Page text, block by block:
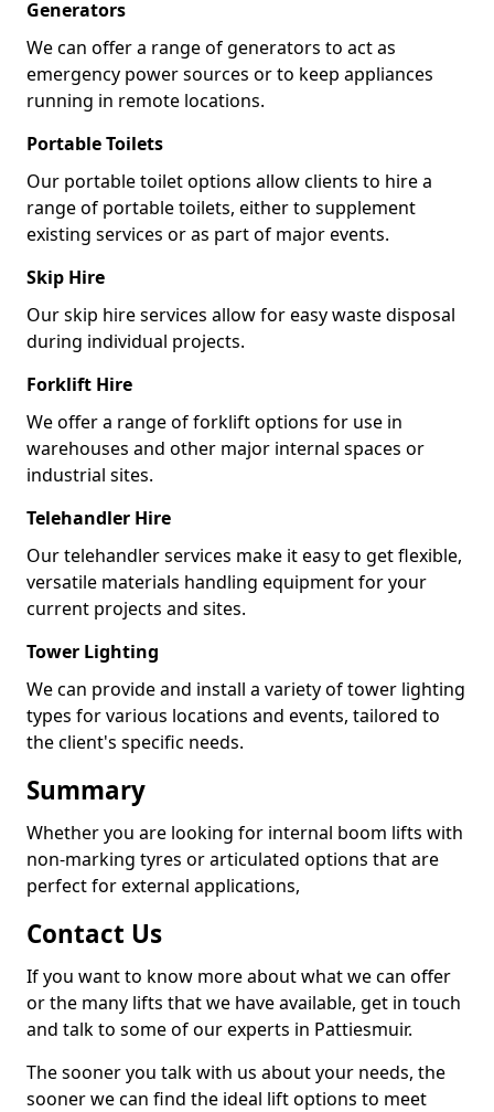
Generators
We can offer a range of generators to act as
emergency power sources or to keep appliances
running in remote locations.
Portable Toilets
Our portable toilet options allow clients to hire a
range of portable toilets, either to supplement
existing services or as part of major events.
Skip Hire
Our skip hire services allow for easy waste disposal
during individual projects.
Forklift Hire
We offer a range of forklift options for use in
warehouses and other major internal spaces or
industrial sites.
Telehandler Hire
Our telehandler services make it easy to get flexible,
versatile materials handling equipment for your
current projects and sites.
Tower Lighting
We can provide and install a variety of tower lighting
types for various locations and events, tailored to
the client's specific needs.
Summary
Whether you are looking for internal boom lifts with
non-marking tyres or articulated options that are
perfect for external applications,
Contact Us
If you want to know more about what we can offer
or the many lifts that we have available, get in touch
and talk to some of our experts in Pattiesmuir.
The sooner you talk with us about your needs, the
sooner we can find the ideal lift options to meet